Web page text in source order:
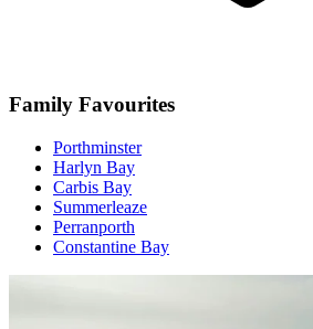
Family Favourites
Porthminster
Harlyn Bay
Carbis Bay
Summerleaze
Perranporth
Constantine Bay